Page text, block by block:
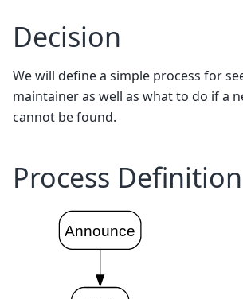
Decision
We will define a simple process for
maintainer as well as what to do if a
cannot be found.
Process Definition